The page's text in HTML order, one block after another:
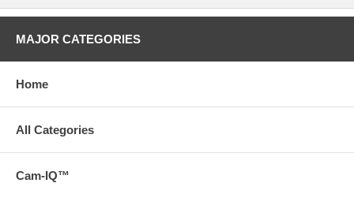
MAJOR CATEGORIES
Home
All Categories
Cam-IQ™